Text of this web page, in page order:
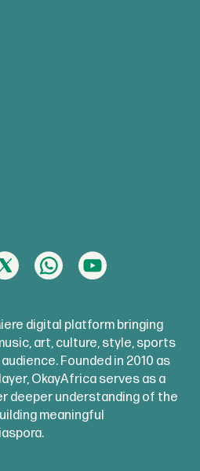
digital platform bringing
art, culture, style, sports
Founded in 2010 as
OkayAfrica serves as a
deeper understanding of the
meaningful